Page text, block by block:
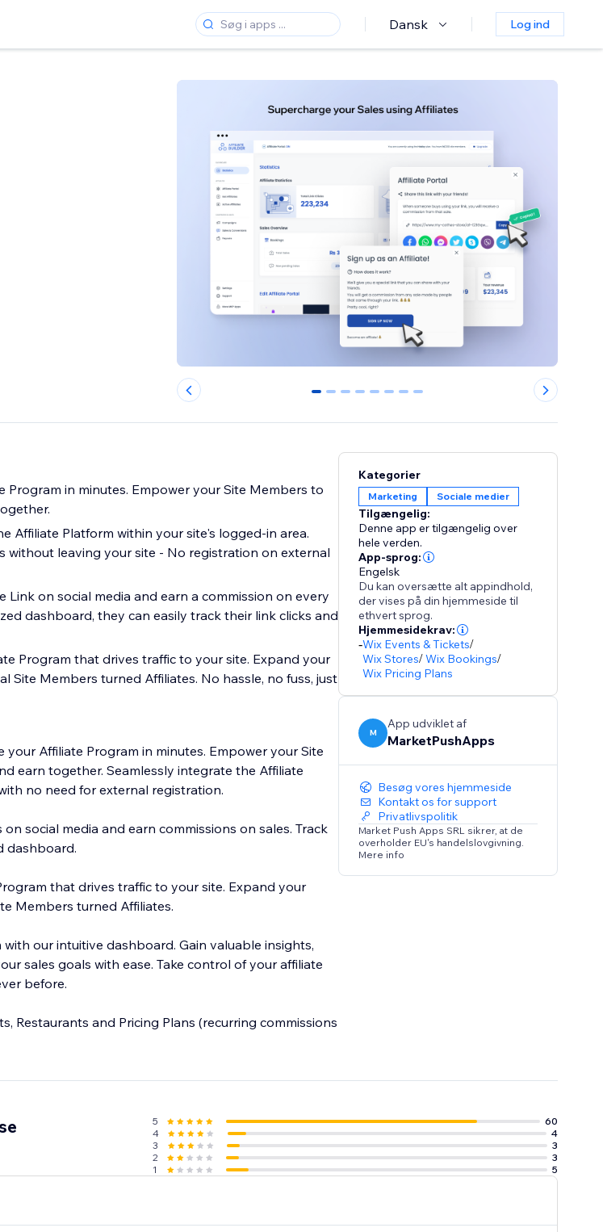
Dansk Log ind
0 1 2 3 4 5 6 7
Program in minutes. Empower your Site Members to
Affiliate Platform within your site's logged-in area.
without leaving your site - No registration on external
Link on social media and earn a commission on every
dashboard, they can easily track their link clicks and
Program that drives traffic to your site. Expand your
Site Members turned Affiliates. No hassle, no fuss, just
Affiliate Program in minutes. Empower your Site
earn together. Seamlessly integrate the Affiliate
no need for external registration.
social media and earn commissions on sales. Track
dashboard.
that drives traffic to your site. Expand your
Members turned Affiliates.
our intuitive dashboard. Gain valuable insights,
sales goals with ease. Take control of your affiliate
before.
Restaurants and Pricing Plans (recurring commissions
Kategorier
Marketing Sociale medier
Tilgængelig:
Denne app er tilgængelig over
hele verden.
App-sprog:
Engelsk
Du kan oversætte alt appindhold,
der vises på din hjemmeside til
ethvert sprog.
Hjemmesidekrav:
-Wix Events & Tickets/
Wix Stores/Wix Bookings/
Wix Pricing Plans
M
App udviklet af
MarketPushApps
Besøg vores hjemmeside
Kontakt os for support
Privatlivspolitik
Market Push Apps SRL sikrer, at de
overholder EU's handelslovgivning.
Mere info
5
60
4
4
3
3
2
3
1
5